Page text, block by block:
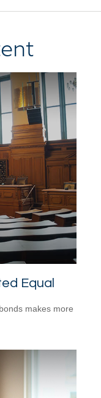
Equal
makes more